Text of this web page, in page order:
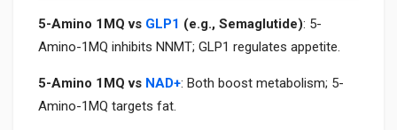
5-Amino 1MQ vs GLP1 (e.g., Semaglutide): 5-
Amino-1MQ inhibits NNMT; GLP1 regulates appetite.
5-Amino 1MQ vs NAD+: Both boost metabolism; 5-
Amino-1MQ targets fat.